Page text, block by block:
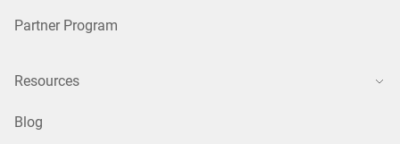
Partner Program
Resources
Blog